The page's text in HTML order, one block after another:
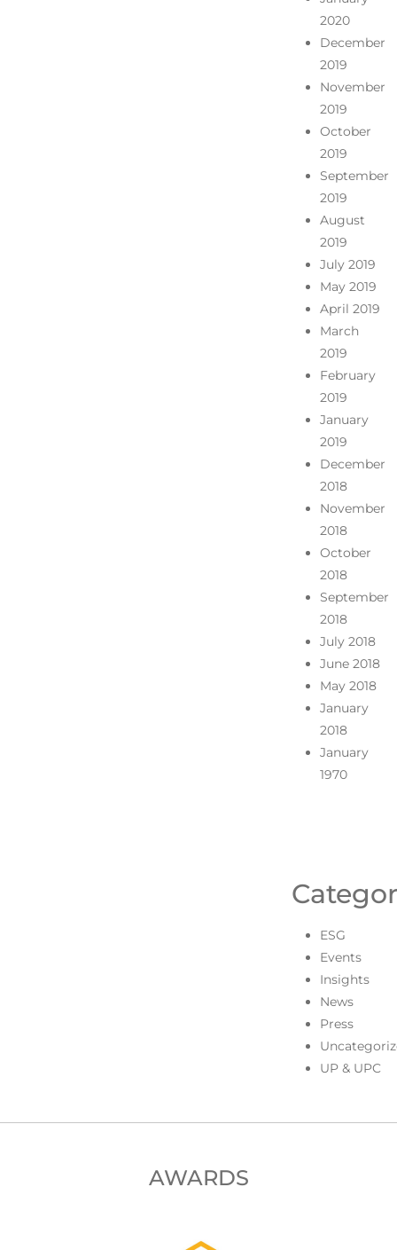
2020
December
2019
November
2019
October
2019
September
2019
August
2019
July 2019
May 2019
April 2019
March
2019
February
2019
January
2019
December
2018
November
2018
October
2018
September
2018
July 2018
June 2018
May 2018
January
2018
January
1970
ESG
Events
Insights
News
Press
UP & UPC
AWARDS